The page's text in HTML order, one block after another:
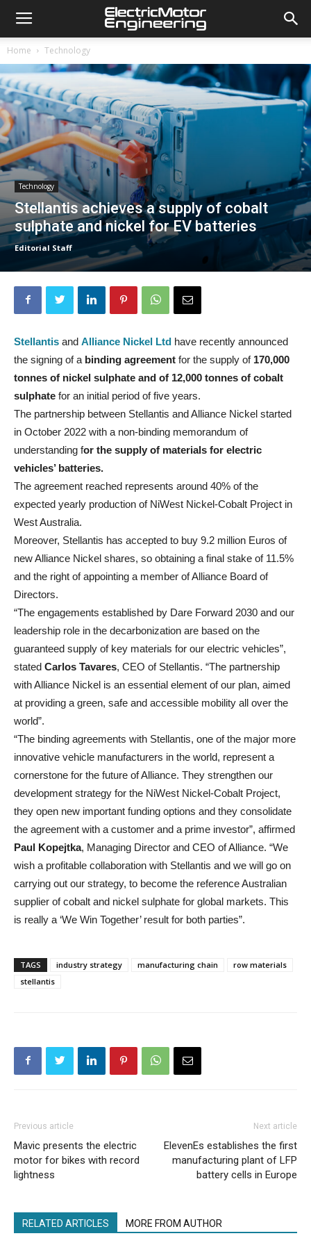
Home Technology
Technology
Stellantis achieves a supply of cobalt
sulphate and nickel for EV batteries
Editorial Staff
Stellantis and Alliance Nickel Ltd have recently announced
the signing of a binding agreement for the supply of 170,000
tonnes of nickel sulphate and of 12,000 tonnes of cobalt
sulphate for an initial period of five years.
The partnership between Stellantis and Alliance Nickel started
in October 2022 with a non-binding memorandum of
understanding for the supply of materials for electric
vehicles’ batteries.
The agreement reached represents around 40% of the
expected yearly production of NiWest Nickel-Cobalt Project in
West Australia.
Moreover, Stellantis has accepted to buy 9.2 million Euros of
new Alliance Nickel shares, so obtaining a final stake of 11.5%
and the right of appointing a member of Alliance Board of
Directors.
“The engagements established by Dare Forward 2030 and our
leadership role in the decarbonization are based on the
guaranteed supply of key materials for our electric vehicles”,
stated Carlos Tavares, CEO of Stellantis. “The partnership
with Alliance Nickel is an essential element of our plan, aimed
at providing a green, safe and accessible mobility all over the
world”.
“The binding agreements with Stellantis, one of the major more
innovative vehicle manufacturers in the world, represent a
cornerstone for the future of Alliance. They strengthen our
development strategy for the NiWest Nickel-Cobalt Project,
they open new important funding options and they consolidate
the agreement with a customer and a prime investor”, affirmed
Paul Kopejtka, Managing Director and CEO of Alliance. “We
wish a profitable collaboration with Stellantis and we will go on
carrying out our strategy, to become the reference Australian
supplier of cobalt and nickel sulphate for global markets. This
is really a ‘We Win Together’ result for both parties”.
TAGS industry strategy manufacturing chain
row materials
stellantis
Previous article
Mavic presents the electric
motor for bikes with record
lightness
Next article
ElevenEs establishes the first
manufacturing plant of LFP
battery cells in Europe
RELATED ARTICLES MORE FROM AUTHOR